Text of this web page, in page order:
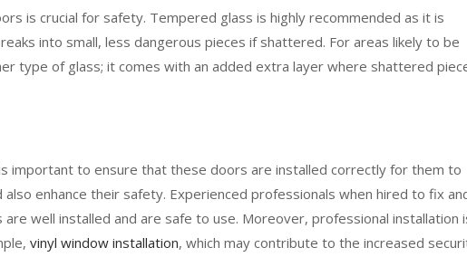
is crucial for safety. Tempered glass is highly recommended as it is
into small, less dangerous pieces if shattered. For areas likely to be
type of glass; it comes with an added extra layer where shattered
important to ensure that these doors are installed correctly for them to
enhance their safety. Experienced professionals when hired to fix
well installed and are safe to use. Moreover, professional installation
vinyl window installation, which may contribute to the increased